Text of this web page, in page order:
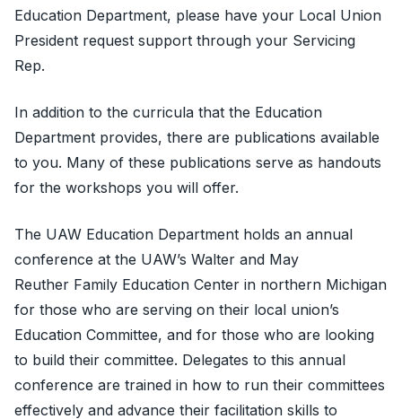
Education Department, please have your Local Union
President request support through your Servicing
Rep.
In addition to the curricula that the Education
Department provides, there are publications available
to you. Many of these publications serve as handouts
for the workshops you will offer.
The UAW Education Department holds an annual
conference at the UAW’s Walter and May
Reuther Family Education Center in northern Michigan
for those who are serving on their local union’s
Education Committee, and for those who are looking
to build their committee. Delegates to this annual
conference are trained in how to run their committees
effectively and advance their facilitation skills to